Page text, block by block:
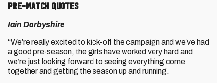
Pre-match quotes
Iain Darbyshire
“We’re really excited to kick-off the campaign and we’ve had
a good pre-season, the girls have worked very hard and
we’re just looking forward to seeing everything come
together and getting the season up and running.